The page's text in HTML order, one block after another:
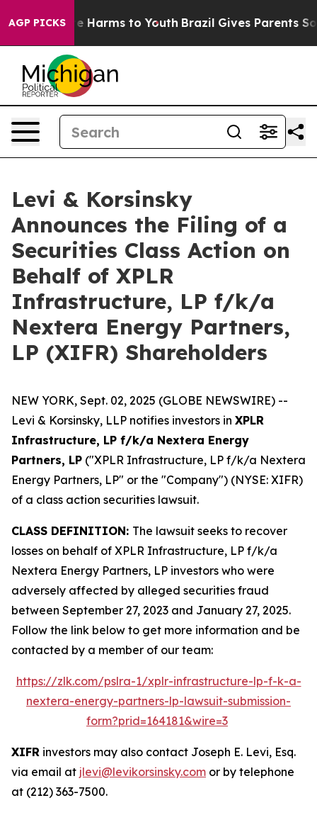
AGP PICKS
to Abate Harms to Youth Brazil Gives Parents
Levi & Korsinsky
Announces the Filing of a
Securities Class Action on
Behalf of XPLR
Infrastructure, LP f/k/a
Nextera Energy Partners,
LP (XIFR) Shareholders
NEW YORK, Sept. 02, 2025 (GLOBE NEWSWIRE) --
Levi & Korsinsky, LLP notifies investors in XPLR
Infrastructure, LP f/k/a Nextera Energy
Partners, LP ("XPLR Infrastructure, LP f/k/a Nextera
Energy Partners, LP" or the "Company") (NYSE: XIFR)
of a class action securities lawsuit.
CLASS DEFINITION: The lawsuit seeks to recover
losses on behalf of XPLR Infrastructure, LP f/k/a
Nextera Energy Partners, LP investors who were
adversely affected by alleged securities fraud
between September 27, 2023 and January 27, 2025.
Follow the link below to get more information and be
contacted by a member of our team:
https://zlk.com/pslra-1/xplr-infrastructure-lp-f-k-a-
nextera-energy-partners-lp-lawsuit-submission-
form?prid=164181&wire=3
XIFR investors may also contact Joseph E. Levi, Esq.
via email at jlevi@levikorsinsky.com or by telephone
at (212) 363-7500.